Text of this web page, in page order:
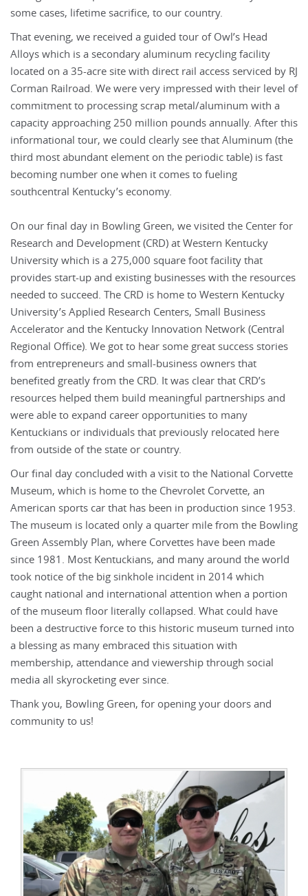
some cases, lifetime sacrifice, to our country.
That evening, we received a guided tour of Owl’s Head
Alloys which is a secondary aluminum recycling facility
located on a 35-acre site with direct rail access serviced by RJ
Corman Railroad. We were very impressed with their level of
commitment to processing scrap metal/aluminum with a
capacity approaching 250 million pounds annually. After this
informational tour, we could clearly see that Aluminum (the
third most abundant element on the periodic table) is fast
becoming number one when it comes to fueling
southcentral Kentucky’s economy.
On our final day in Bowling Green, we visited the Center for
Research and Development (CRD) at Western Kentucky
University which is a 275,000 square foot facility that
provides start-up and existing businesses with the resources
needed to succeed. The CRD is home to Western Kentucky
University’s Applied Research Centers, Small Business
Accelerator and the Kentucky Innovation Network (Central
Regional Office). We got to hear some great success stories
from entrepreneurs and small-business owners that
benefited greatly from the CRD. It was clear that CRD’s
resources helped them build meaningful partnerships and
were able to expand career opportunities to many
Kentuckians or individuals that previously relocated here
from outside of the state or country.
Our final day concluded with a visit to the National Corvette
Museum, which is home to the Chevrolet Corvette, an
American sports car that has been in production since 1953.
The museum is located only a quarter mile from the Bowling
Green Assembly Plan, where Corvettes have been made
since 1981. Most Kentuckians, and many around the world
took notice of the big sinkhole incident in 2014 which
caught national and international attention when a portion
of the museum floor literally collapsed. What could have
been a destructive force to this historic museum turned into
a blessing as many embraced this situation with
membership, attendance and viewership through social
media all skyrocketing ever since.
Thank you, Bowling Green, for opening your doors and
community to us!